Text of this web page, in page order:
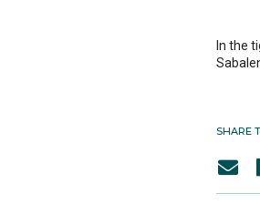
In the
SHARE